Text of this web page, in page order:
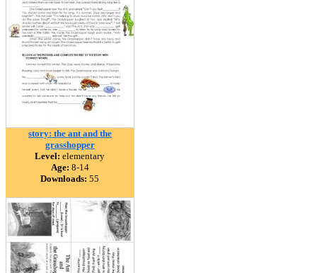
story: the ant and the
grasshopper
Level: elementary
Age: 8-14
Downloads: 55